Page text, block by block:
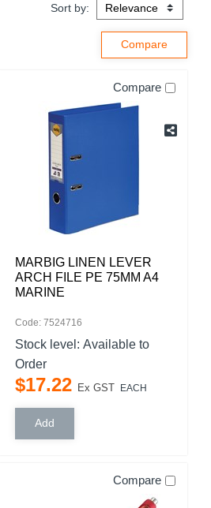
Sort by:
Compare
MARBIG LINEN LEVER
ARCH FILE PE 75MM A4
MARINE
Code: 7524716
Stock level: Available to
Order
$17.22 Ex GST EACH
Compare